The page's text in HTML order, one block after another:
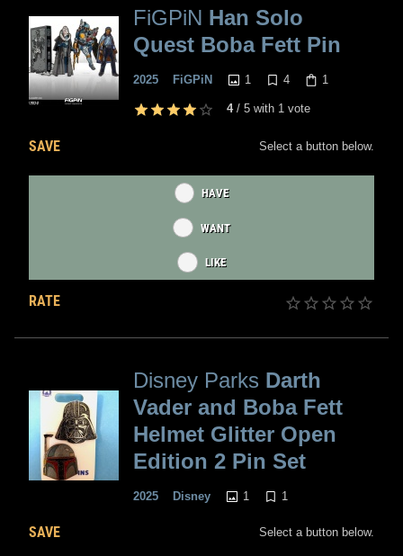
FiGPiN Han Solo
Quest Boba Fett Pin
2025 FiGPiN 1 4 1
4/ 5 with 1 vote
SAVE Select a button below.
HAVE
WANT
LIKE
RATE
Disney Parks Darth
Vader and Boba Fett
Helmet Glitter Open
Edition 2 Pin Set
2025 Disney 1 1
SAVE Select a button below.